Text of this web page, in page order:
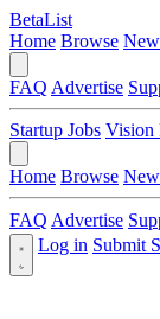
BetaList
Home Browse
FAQ Advertise
Startup Jobs Vision
Home Browse
FAQ Advertise
Log in Submit